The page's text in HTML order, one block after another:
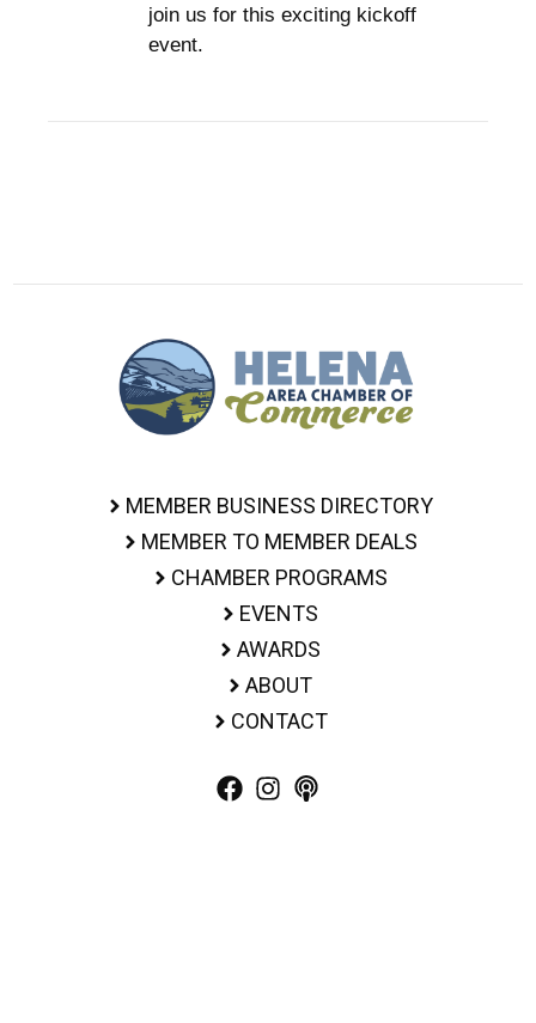
join us for this exciting kickoff
event.
MEMBER BUSINESS DIRECTORY
MEMBER TO MEMBER DEALS
CHAMBER PROGRAMS
EVENTS
AWARDS
ABOUT
CONTACT